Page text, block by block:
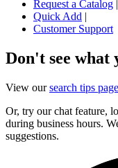
Request a Catalog |
Quick Add |
Customer Support
Don't see
View oursearch tips page
Or, try our chat feature,
during business hours.
suggestions.